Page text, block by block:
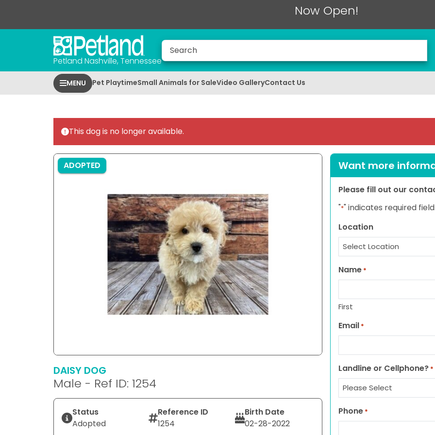
Now Open!
Petland Nashville, Tennessee
MENU Pet PlaytimeSmall Animals for SaleVideo GalleryContact Us
This dog is no longer available.
ADOPTED
DAISY DOG
Male - Ref ID: 1254
Status
Adopted
Reference ID
1254
Birth Date
02-28-2022
Want more
Please fill out our
"*" indicates required
Location
Name *
First
Email *
Landline or Cellphone? *
Phone *